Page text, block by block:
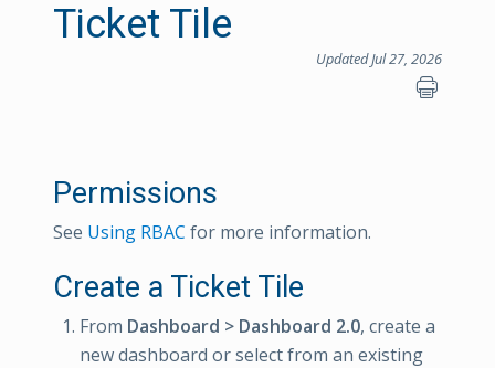
Ticket Tile
Updated Jul 27, 2026
Permissions
See Using RBAC for more information.
Create a Ticket Tile
From Dashboard > Dashboard 2.0, create a
new dashboard or select from an existing